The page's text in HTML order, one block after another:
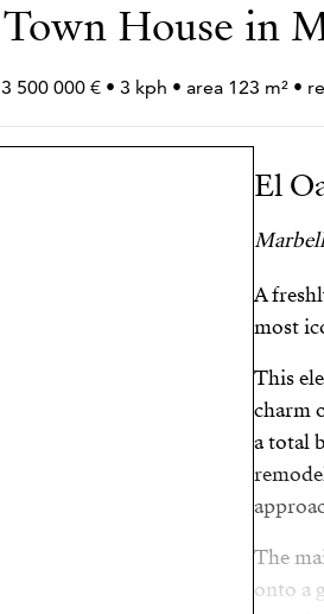
Town House in
3 500 000 € • 3 kph • area 123 m² •
El
A
most
This
charm
a total
The
onto a